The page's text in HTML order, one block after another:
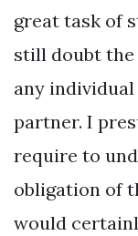
great task of
still doubt the
any individual
partner. I
require to
obligation of
would